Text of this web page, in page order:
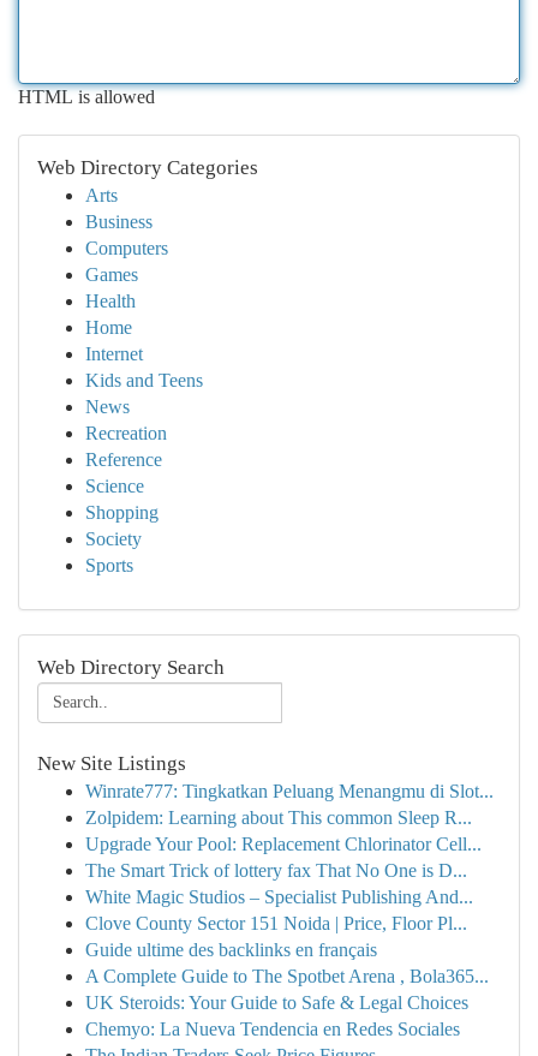
HTML is allowed
Web Directory Categories
Arts
Business
Computers
Games
Health
Home
Internet
Kids and Teens
News
Recreation
Reference
Science
Shopping
Society
Sports
Web Directory Search
New Site Listings
Winrate777: Tingkatkan Peluang Menangmu di Slot...
Zolpidem: Learning about This common Sleep R...
Upgrade Your Pool: Replacement Chlorinator Cell...
The Smart Trick of lottery fax That No One is D...
White Magic Studios – Specialist Publishing And...
Clove County Sector 151 Noida | Price, Floor Pl...
Guide ultime des backlinks en français
A Complete Guide to The Spotbet Arena , Bola365...
UK Steroids: Your Guide to Safe & Legal Choices
Chemyo: La Nueva Tendencia en Redes Sociales